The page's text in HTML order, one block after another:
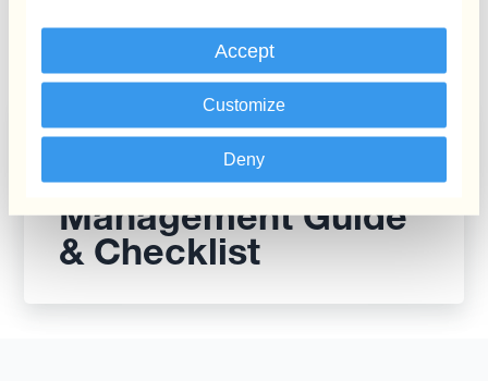
Accept
Customize
Deny
The CFO’s Currency
Management Guide
& Checklist